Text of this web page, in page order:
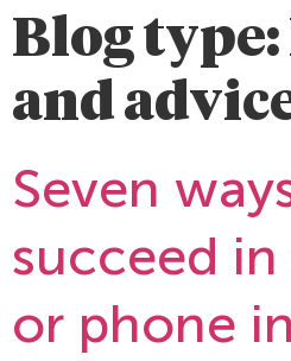
Blog type:
and
Seven
succeed
or phone